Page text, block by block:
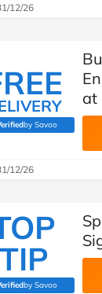
12/26
by Savoo
(verified by Savoo
at
12/26
TIP
by Savoo
(verified by Savoo